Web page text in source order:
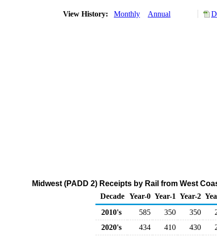
View History: Monthly Annual
Midwest (PADD 2) Receipts by Rail from West
Decade Year-0 Year-1 Year-2
2010's
585 350 350
2020's
434 410 430